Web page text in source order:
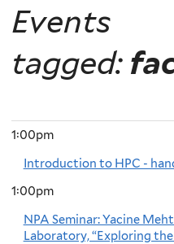
Events
tagged:
1:00pm
Introduction to HPC -
1:00pm
NPA Seminar: Yacine
Laboratory, “Exploring